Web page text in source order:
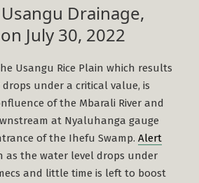
Drainage,
July 30, 2022
Usangu Rice Plain which results
under a critical value, is
of the Mbarali River and
at Nyaluhanga gauge
of the Ihefu Swamp. Alert
as the water level drops under
and little time is left to boost